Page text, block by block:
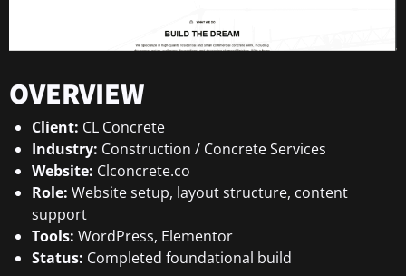
OVERVIEW
Client: CL Concrete
Industry: Construction / Concrete Services
Website: Clconcrete.co
Role: Website setup, layout structure, content
support
Tools: WordPress, Elementor
Status: Completed foundational build